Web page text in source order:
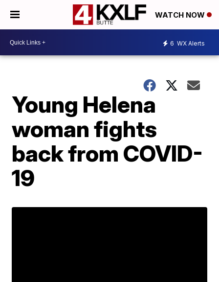
WATCH NOW
6 WX Alerts
Young Helena
woman fights
back from COVID-
19